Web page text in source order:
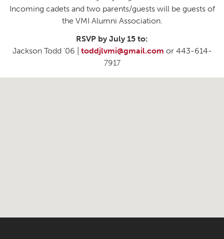
Incoming cadets and two parents/guests will be guests of
the VMI Alumni Association.
RSVP by July 15 to:
Jackson Todd ’06 | toddjlvmi@gmail.com or 443-614-
7917